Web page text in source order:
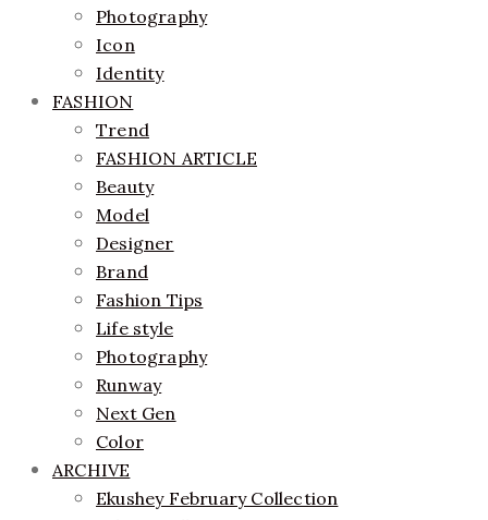
Photography
Icon
Identity
FASHION
Trend
FASHION ARTICLE
Beauty
Model
Designer
Brand
Fashion Tips
Life style
Photography
Runway
Next Gen
Color
ARCHIVE
Ekushey February Collection